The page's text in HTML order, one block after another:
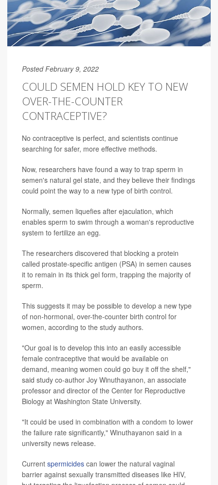
Posted February 9, 2022
COULD SEMEN HOLD KEY TO NEW
OVER-THE-COUNTER
CONTRACEPTIVE?
No contraceptive is perfect, and scientists continue
searching for safer, more effective methods.
Now, researchers have found a way to trap sperm in
semen's natural gel state, and they believe their findings
could point the way to a new type of birth control.
Normally, semen liquefies after ejaculation, which
enables sperm to swim through a woman's reproductive
system to fertilize an egg.
The researchers discovered that blocking a protein
called prostate-specific antigen (PSA) in semen causes
it to remain in its thick gel form, trapping the majority of
sperm.
This suggests it may be possible to develop a new type
of non-hormonal, over-the-counter birth control for
women, according to the study authors.
"Our goal is to develop this into an easily accessible
female contraceptive that would be available on
demand, meaning women could go buy it off the shelf,"
said study co-author Joy Winuthayanon, an associate
professor and director of the Center for Reproductive
Biology at Washington State University.
"It could be used in combination with a condom to lower
the failure rate significantly," Winuthayanon said in a
university news release.
Current spermicides can lower the natural vaginal
barrier against sexually transmitted diseases like HIV,